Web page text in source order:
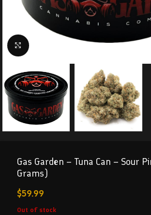
Click to enlarge
Gas Garden – Tuna Can – Sour
Grams)
$59.99
Out of stock